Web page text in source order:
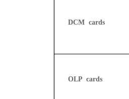
DCM cards
OLP cards